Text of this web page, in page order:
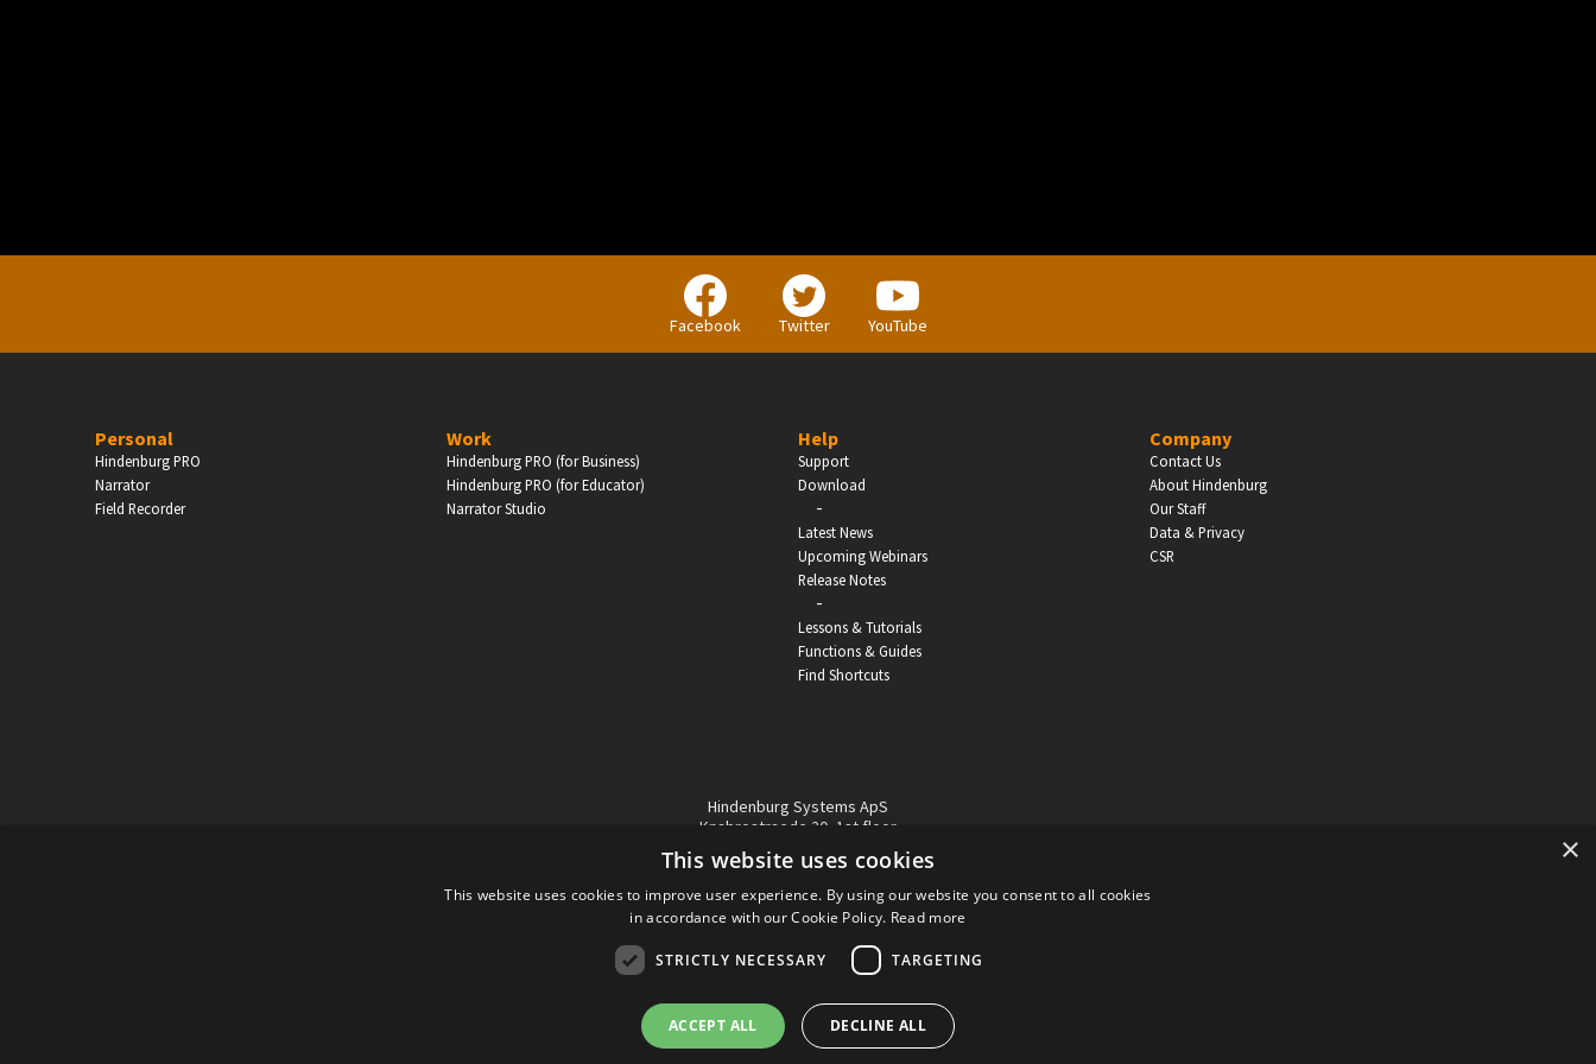
Facebook Twitter YouTube
Personal
Hindenburg PRO
Narrator
Field Recorder
Work
Hindenburg PRO (for Business)
Hindenburg PRO (for Educator)
Narrator Studio
Help
Support
Download
-
Latest News
Upcoming Webinars
Release Notes
-
Lessons & Tutorials
Functions & Guides
Find Shortcuts
Company
Contact Us
About Hindenburg
Our Staff
Data & Privacy
CSR
Hindenburg Systems ApS
Knabrostraede 20, 1st floor
1210, Copenhagen Denmark
VAT reg no: DK-32359337
Tel (sales only):+45 43 42 32 31
Copyright © Hindenburg Systems 2009 - 2026
DANISH DESIGN
PERSONAL BUSINESS
Companies, Organisations & Non-Profits
EDUCATION
×
This website uses cookies
This website uses cookies to improve user experience. By using our website you consent to all cookies
in accordance with our Cookie Policy. Read more
STRICTLY NECESSARY TARGETING
ACCEPT ALL DECLINE ALL